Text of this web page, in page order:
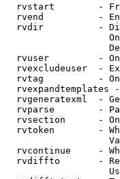
rvstart        -
rvend          -
rvdir          -
rvuser         -
rvexcludeuser  -
rvtag          -
rvexpandtemplates
rvgeneratexml  -
rvparse        -
rvsection      -
rvtoken        -
rvcontinue     -
rvdiffto       -